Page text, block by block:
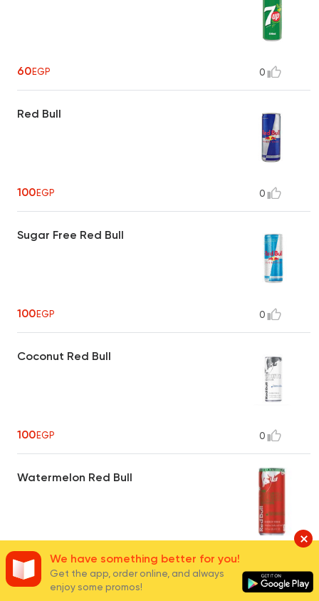
60EGP 0
Red Bull
100EGP 0
Sugar Free Red Bull
100EGP 0
Coconut Red Bull
100EGP 0
Watermelon Red Bull
100EGPWe have something better for you!
Get the app, order online, and always
enjoy some promos!